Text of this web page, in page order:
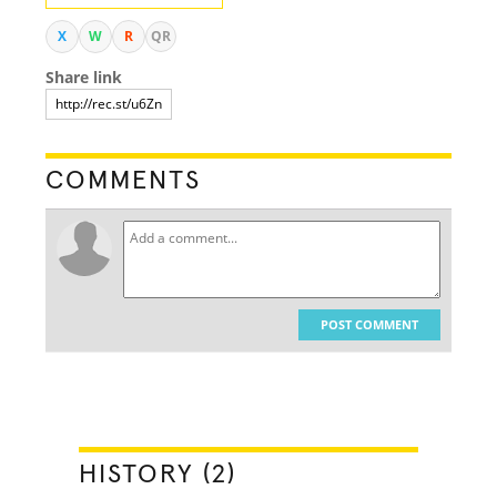
X W R QR
Share link
COMMENTS
POST COMMENT
HISTORY (2)